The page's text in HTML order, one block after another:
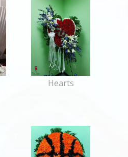
Hearts